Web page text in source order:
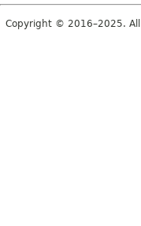
Copyright © 2016–2025.